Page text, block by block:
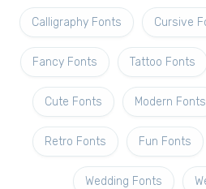
Calligraphy Fonts Cursive
Fancy Fonts Tattoo Fonts
Cute Fonts Modern Fonts
Retro Fonts Fun Fonts
Wedding Fonts